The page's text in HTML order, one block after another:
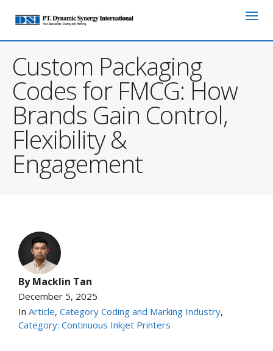
Custom Packaging
Codes for FMCG: How
Brands Gain Control,
Flexibility &
Engagement
ByMacklin Tan
December 5, 2025
In Article, Category Coding and Marking Industry,
Category: Continuous Inkjet Printers